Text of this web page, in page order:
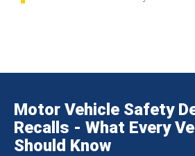
Motor Vehicle Safety
Recalls - What Every
Should Know